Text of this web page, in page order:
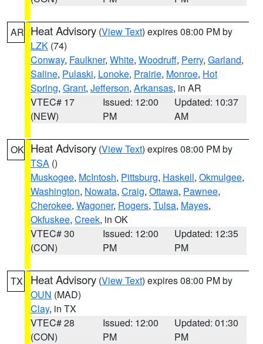
AR Heat Advisory (View Text) expires 08:00 PM by
LZK (74)
Conway, Faulkner, White, Woodruff, Perry, Garland,
Saline, Pulaski, Lonoke, Prairie, Monroe, Hot
Spring, Grant, Jefferson, Arkansas, in AR
VTEC# 17
(NEW)
Issued: 12:00
PM
Updated: 10:37
AM
OK Heat Advisory (View Text) expires 08:00 PM by
TSA ()
Muskogee, McIntosh, Pittsburg, Haskell, Okmulgee,
Washington, Nowata, Craig, Ottawa, Pawnee,
Cherokee, Wagoner, Rogers, Tulsa, Mayes,
Okfuskee, Creek, in OK
VTEC# 30
(CON)
Issued: 12:00
PM
Updated: 12:35
PM
TX Heat Advisory (View Text) expires 08:00 PM by
OUN (MAD)
Clay, in TX
VTEC# 28
(CON)
Issued: 12:00
PM
Updated: 01:30
PM